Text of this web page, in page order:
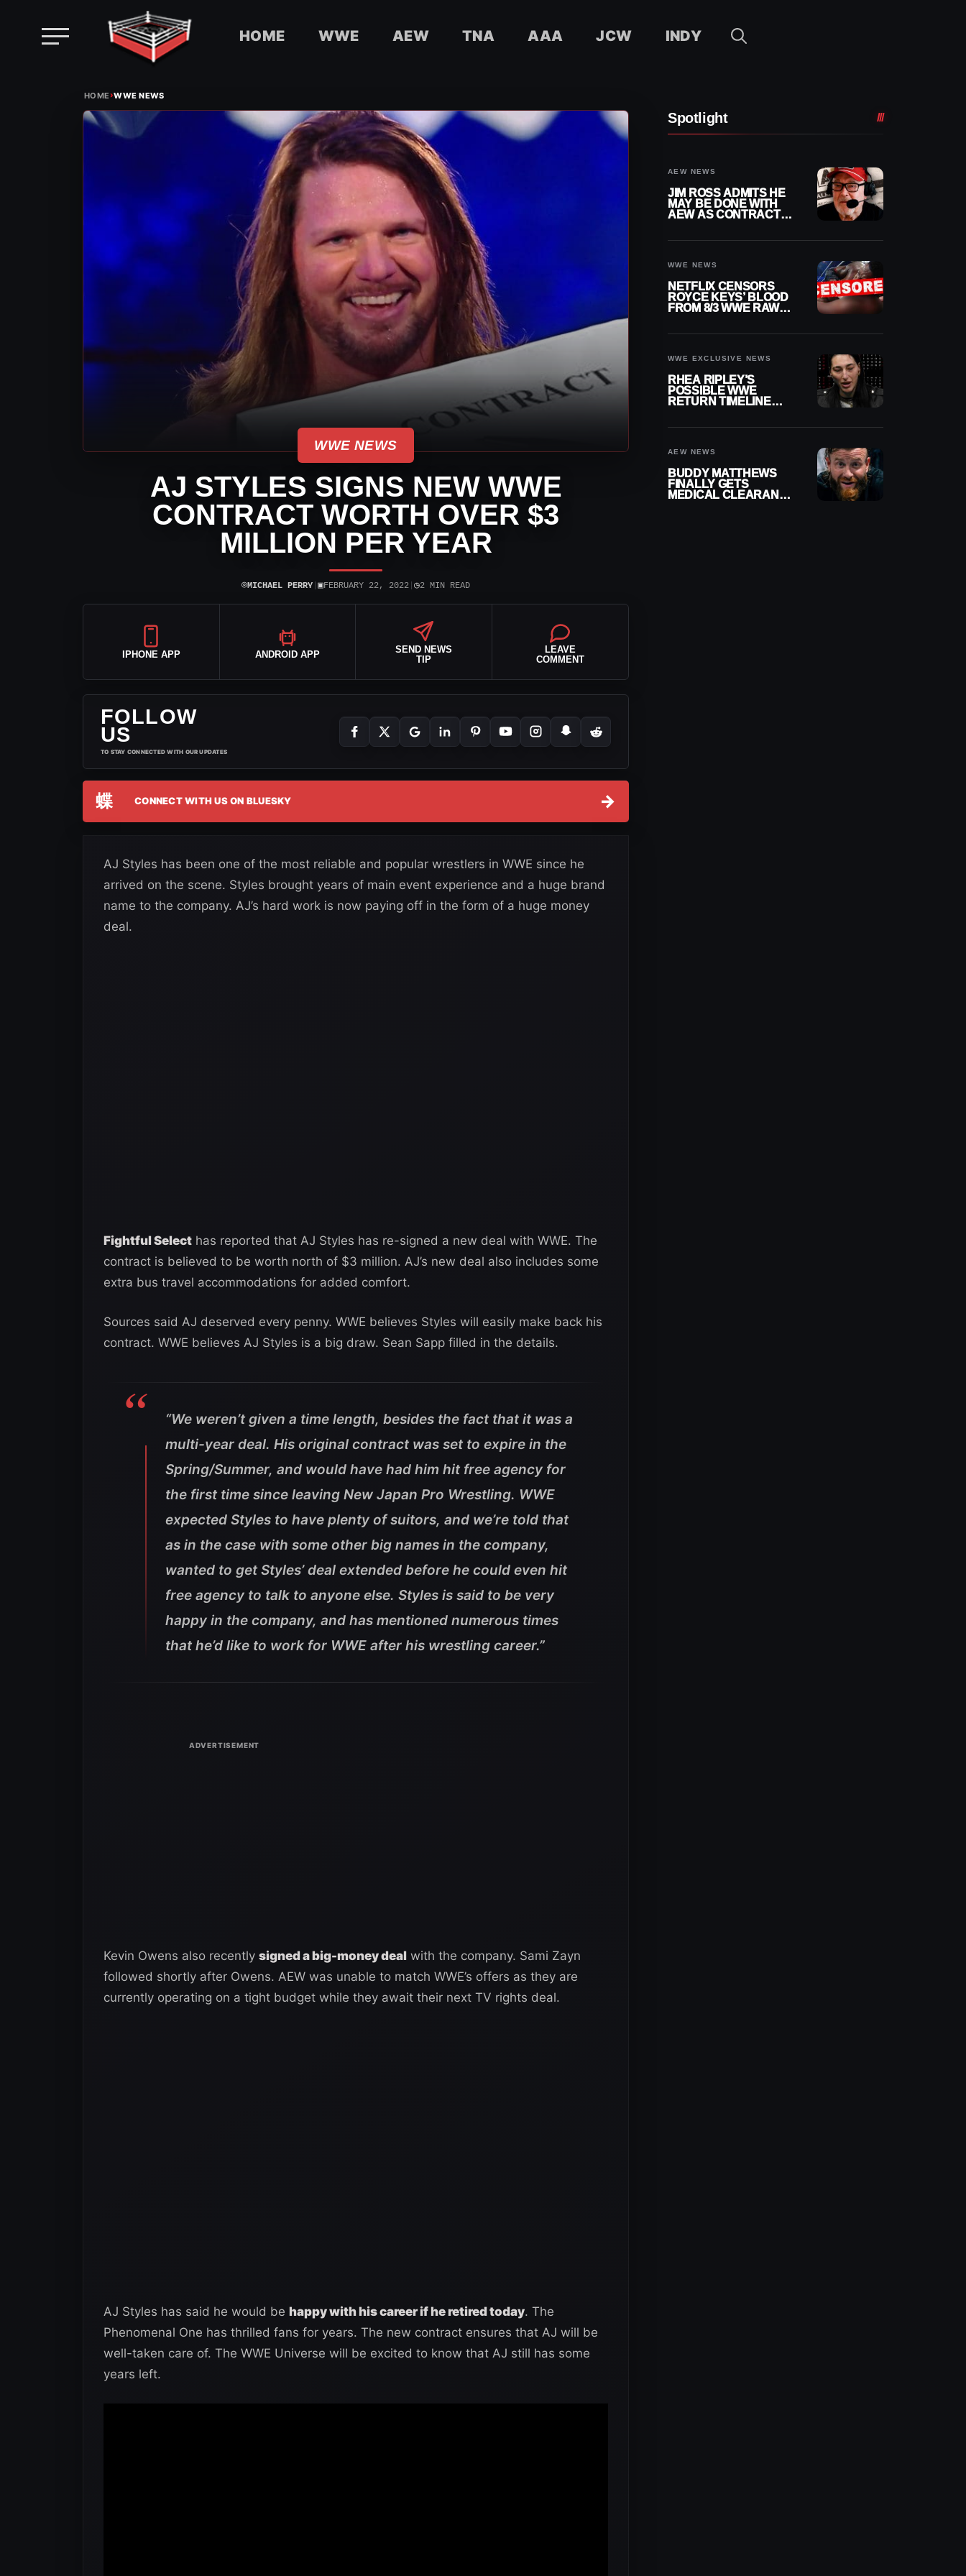
HOME WWE AEW TNA AAA JCW INDY
HOME›WWE NEWS
WWE NEWS
AJ STYLES SIGNS NEW WWE
CONTRACT WORTH OVER $3
MILLION PER YEAR
⌾MICHAEL PERRY ▣FEBRUARY 22, 2022 ◷2 MIN READ
IPHONE APP ANDROID APP
SEND NEWS
TIP
LEAVE
COMMENT
FOLLOW
US
TO STAY CONNECTED WITH OUR UPDATES
蝶 CONNECT WITH US ON BLUESKY →
AJ Styles has been one of the most reliable and popular wrestlers in WWE since he
arrived on the scene. Styles brought years of main event experience and a huge brand
name to the company. AJ’s hard work is now paying off in the form of a huge money
deal.
Fightful Select has reported that AJ Styles has re-signed a new deal with WWE. The
contract is believed to be worth north of $3 million. AJ’s new deal also includes some
extra bus travel accommodations for added comfort.
Sources said AJ deserved every penny. WWE believes Styles will easily make back his
contract. WWE believes AJ Styles is a big draw. Sean Sapp filled in the details.
“We weren’t given a time length, besides the fact that it was a
multi-year deal. His original contract was set to expire in the
Spring/Summer, and would have had him hit free agency for
the first time since leaving New Japan Pro Wrestling. WWE
expected Styles to have plenty of suitors, and we’re told that
as in the case with some other big names in the company,
wanted to get Styles’ deal extended before he could even hit
free agency to talk to anyone else. Styles is said to be very
happy in the company, and has mentioned numerous times
that he’d like to work for WWE after his wrestling career.”
Kevin Owens also recently signed a big-money deal with the company. Sami Zayn
followed shortly after Owens. AEW was unable to match WWE’s offers as they are
currently operating on a tight budget while they await their next TV rights deal.
AJ Styles has said he would be happy with his career if he retired today. The
Phenomenal One has thrilled fans for years. The new contract ensures that AJ will be
well-taken care of. The WWE Universe will be excited to know that AJ still has some
years left.
Spotlight
AEW NEWS
JIM ROSS ADMITS HE
MAY BE DONE WITH
AEW AS CONTRACT
WWE NEWS
NETFLIX CENSORS
ROYCE KEYS’ BLOOD
FROM 8/3 WWE RAW
WWE EXCLUSIVE NEWS
RHEA RIPLEY’S
POSSIBLE WWE
RETURN TIMELINE
AEW NEWS
BUDDY MATTHEWS
FINALLY GETS
MEDICAL CLEARANCE